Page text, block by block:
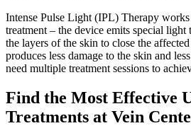
Intense Pulse Light (IPL) Therapy works
treatment – the device emits special light
the layers of the skin to close the
produces less damage to the skin and
need multiple treatment sessions to
Find the Most Effective
Treatments at Vein